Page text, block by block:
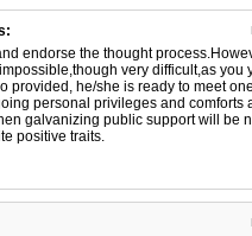
endorse the thought
very difficult,as you
provided, he/she is ready to meet
personal privileges and comforts
galvanizing public support will be
positive traits.